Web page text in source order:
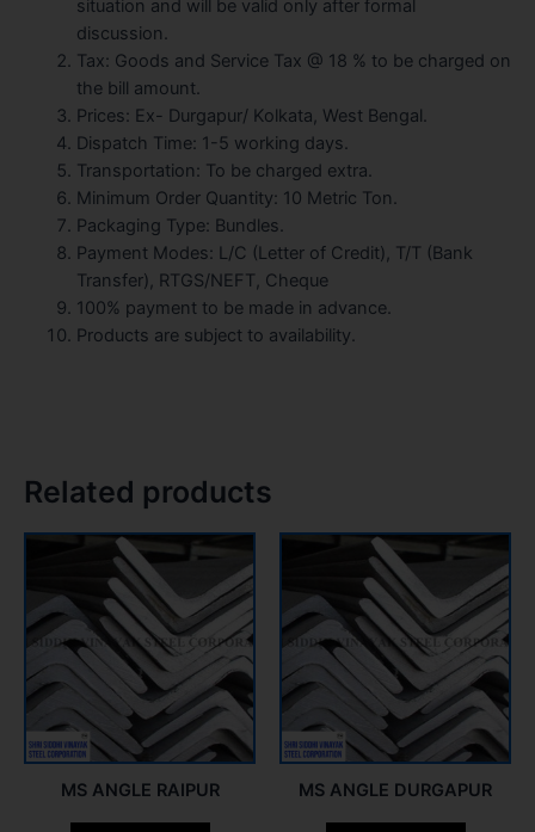
situation and will be valid only after formal
discussion.
Tax: Goods and Service Tax @ 18 % to be charged on
the bill amount.
Prices: Ex- Durgapur/ Kolkata, West Bengal.
Dispatch Time: 1-5 working days.
Transportation: To be charged extra.
Minimum Order Quantity: 10 Metric Ton.
Packaging Type: Bundles.
Payment Modes: L/C (Letter of Credit), T/T (Bank
Transfer), RTGS/NEFT, Cheque
100% payment to be made in advance.
Products are subject to availability.
Related products
MS ANGLE RAIPUR MS ANGLE DURGAPUR